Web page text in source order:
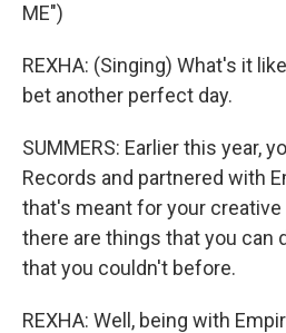
ME")
REXHA: (Singing) What's it
bet another perfect day.
SUMMERS: Earlier this year,
Records and partnered with
that's meant for your
there are things that you can
that you couldn't before.
REXHA: Well, being with